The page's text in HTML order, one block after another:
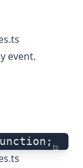
event.
ts